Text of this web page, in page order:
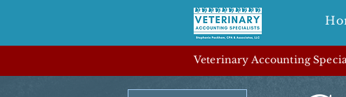
Veterinary Accounting